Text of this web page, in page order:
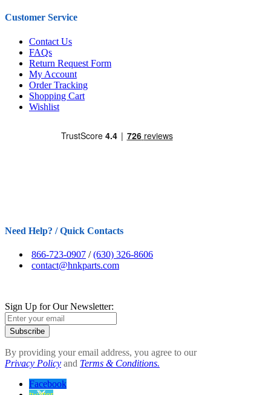
Customer Service
Contact Us
FAQs
Return Request Form
My Account
Order Tracking
Shopping Cart
Wishlist
Need Help? / Quick Contacts
866-723-0907 /(630) 326-8606
contact@hnkparts.com
Sign Up for Our Newsletter:
Subscribe
By providing your email address, you agree to our
Privacy Policy and Terms & Conditions.
Facebook